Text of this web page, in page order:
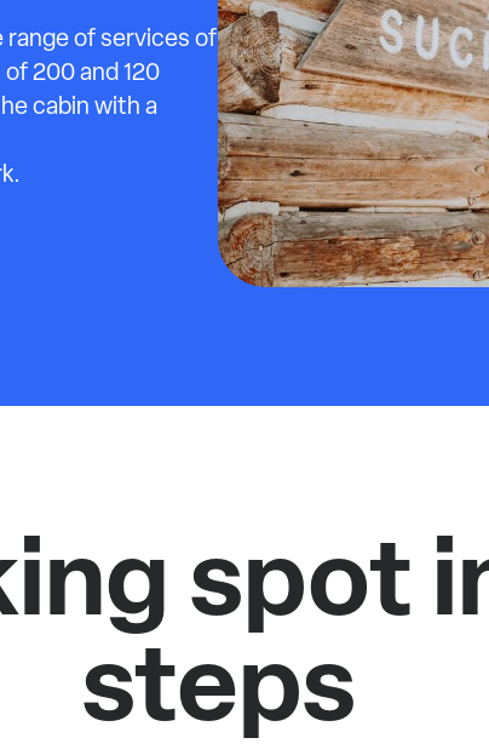
of services of
200 and 120
cabin with a
spot
steps